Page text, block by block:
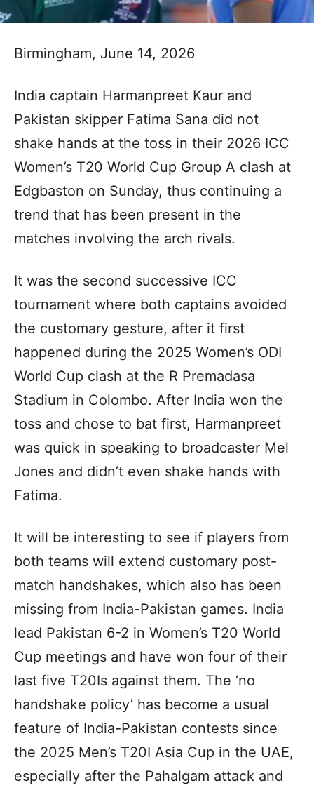
Birmingham, June 14, 2026
India captain Harmanpreet Kaur and
Pakistan skipper Fatima Sana did not
shake hands at the toss in their 2026 ICC
Women’s T20 World Cup Group A clash at
Edgbaston on Sunday, thus continuing a
trend that has been present in the
matches involving the arch rivals.
It was the second successive ICC
tournament where both captains avoided
the customary gesture, after it first
happened during the 2025 Women’s ODI
World Cup clash at the R Premadasa
Stadium in Colombo. After India won the
toss and chose to bat first, Harmanpreet
was quick in speaking to broadcaster Mel
Jones and didn’t even shake hands with
Fatima.
It will be interesting to see if players from
both teams will extend customary post-
match handshakes, which also has been
missing from India-Pakistan games. India
lead Pakistan 6-2 in Women’s T20 World
Cup meetings and have won four of their
last five T20Is against them. The ‘no
handshake policy’ has become a usual
feature of India-Pakistan contests since
the 2025 Men’s T20I Asia Cup in the UAE,
especially after the Pahalgam attack and